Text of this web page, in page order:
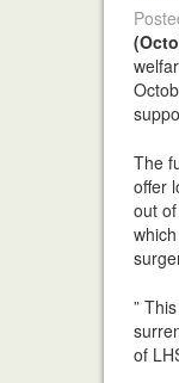
The
offer
out
”
of